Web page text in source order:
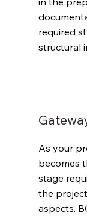
required
structural
As your
becomes
stage
the
aspects.